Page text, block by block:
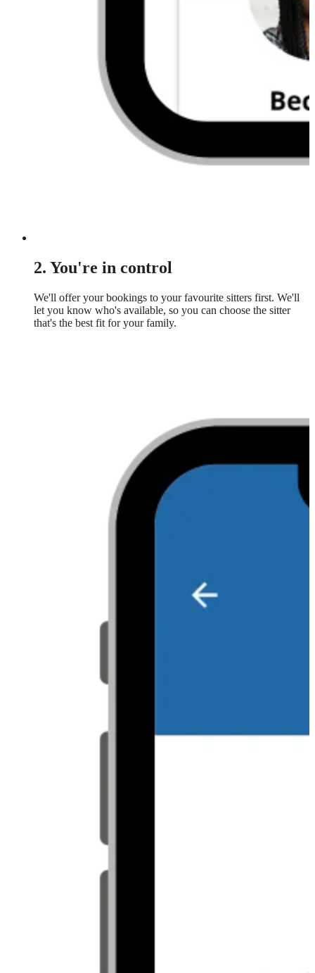
2. You're in control
We'll offer your bookings to your favourite sitters first. We'll
let you know who's available, so you can choose the sitter
that's the best fit for your family.